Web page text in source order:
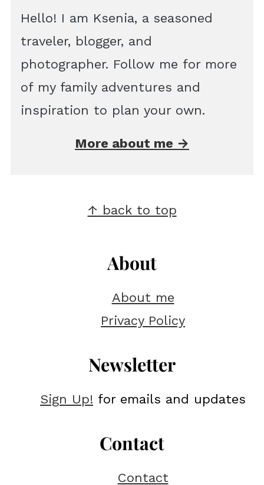
Hello! I am Ksenia, a seasoned
traveler, blogger, and
photographer. Follow me for more
of my family adventures and
inspiration to plan your own.
More about me →
↑ back to top
About
About me
Privacy Policy
Newsletter
Sign Up! for emails and updates
Contact
Contact